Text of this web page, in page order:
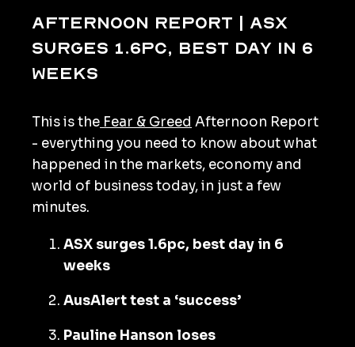
Afternoon Report | ASX
surges 1.6pc, best day in 6
weeks
This is the Fear & Greed Afternoon Report
- everything you need to know about what
happened in the markets, economy and
world of business today, in just a few
minutes.
ASX surges 1.6pc, best day in 6
weeks
AusAlert test a ‘success’
Pauline Hanson loses